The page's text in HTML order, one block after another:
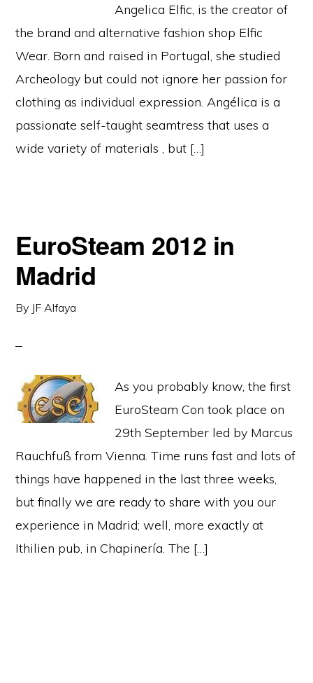
Angelica Elfic, is the creator of
the brand and alternative fashion shop Elfic
Wear. Born and raised in Portugal, she studied
Archeology but could not ignore her passion for
clothing as individual expression. Angélica is a
passionate self-taught seamtress that uses a
wide variety of materials , but […]
EuroSteam 2012 in
Madrid
By JF Alfaya
As you probably know, the first
EuroSteam Con took place on
29th September led by Marcus
Rauchfuß from Vienna. Time runs fast and lots of
things have happened in the last three weeks,
but finally we are ready to share with you our
experience in Madrid; well, more exactly at
Ithilien pub, in Chapinería. The […]